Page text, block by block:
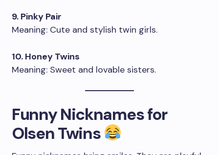
9. Pinky Pair
Meaning: Cute and stylish twin girls.
10. Honey Twins
Meaning: Sweet and lovable sisters.
Funny Nicknames for
Olsen Twins